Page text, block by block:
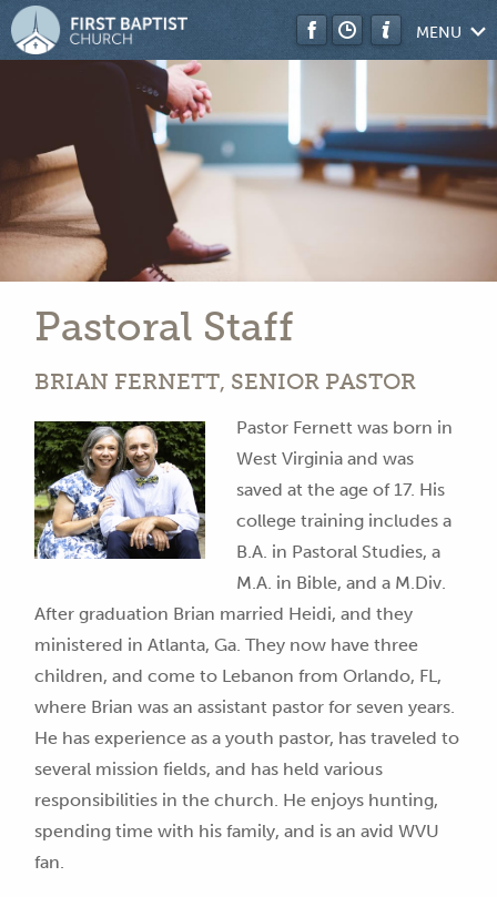
MENU
Pastoral Staff
BRIAN FERNETT, SENIOR PASTOR
Pastor Fernett was born in
West Virginia and was
saved at the age of 17. His
college training includes a
B.A. in Pastoral Studies, a
M.A. in Bible, and a M.Div.
After graduation Brian married Heidi, and they
ministered in Atlanta, Ga. They now have three
children, and come to Lebanon from Orlando, FL,
where Brian was an assistant pastor for seven years.
He has experience as a youth pastor, has traveled to
several mission fields, and has held various
responsibilities in the church. He enjoys hunting,
spending time with his family, and is an avid WVU
fan.